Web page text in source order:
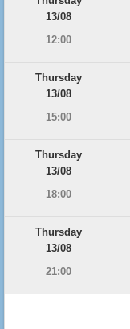
13/08
12:00
Thursday
13/08
15:00
Thursday
13/08
18:00
Thursday
13/08
21:00